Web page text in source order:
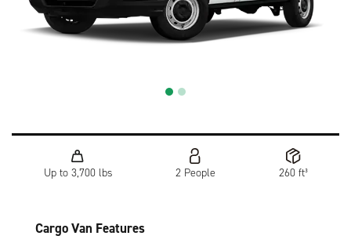
Up to 3,700 lbs 2 People 260 ft³
Cargo Van Features